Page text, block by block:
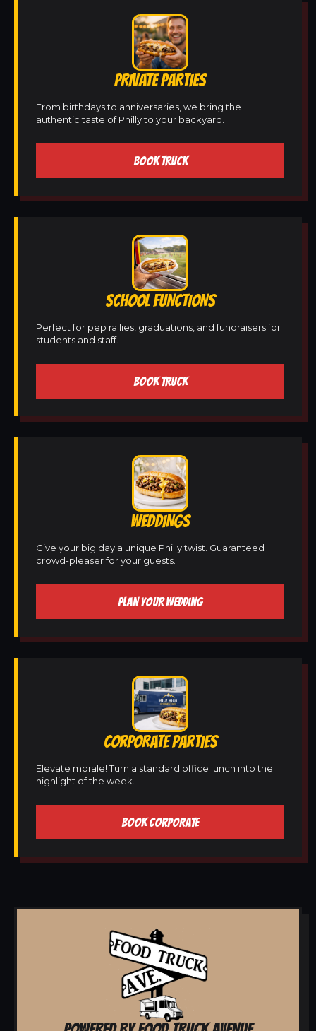
PRIVATE PARTIES
From birthdays to anniversaries, we bring the
authentic taste of Philly to your backyard.
BOOK TRUCK
SCHOOL FUNCTIONS
Perfect for pep rallies, graduations, and fundraisers for
students and staff.
BOOK TRUCK
WEDDINGS
Give your big day a unique Philly twist. Guaranteed
crowd-pleaser for your guests.
PLAN YOUR WEDDING
CORPORATE PARTIES
Elevate morale! Turn a standard office lunch into the
highlight of the week.
BOOK CORPORATE